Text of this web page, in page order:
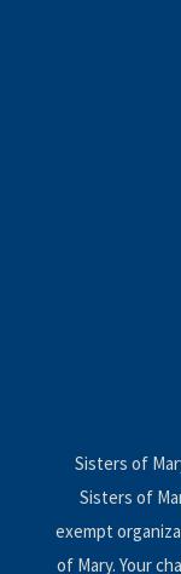
Sisters of
Sisters of
exempt
of Mary. Your